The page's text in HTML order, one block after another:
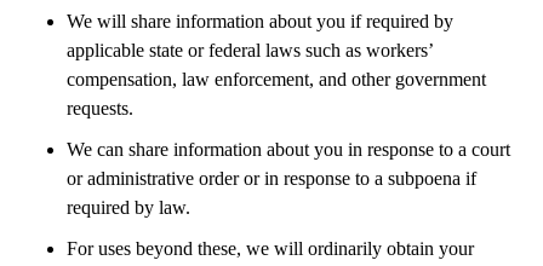
We will share information about you if required by
applicable state or federal laws such as workers’
compensation, law enforcement, and other government
requests.
We can share information about you in response to a court
or administrative order or in response to a subpoena if
required by law.
For uses beyond these, we will ordinarily obtain your